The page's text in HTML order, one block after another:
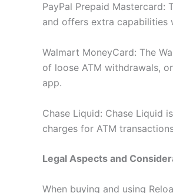
PayPal Prepaid Mastercard:
and offers extra capabilities
Walmart MoneyCard: The
of loose ATM withdrawals,
app.
Chase Liquid: Chase Liquid
charges for ATM
Legal Aspects and
When buying and using